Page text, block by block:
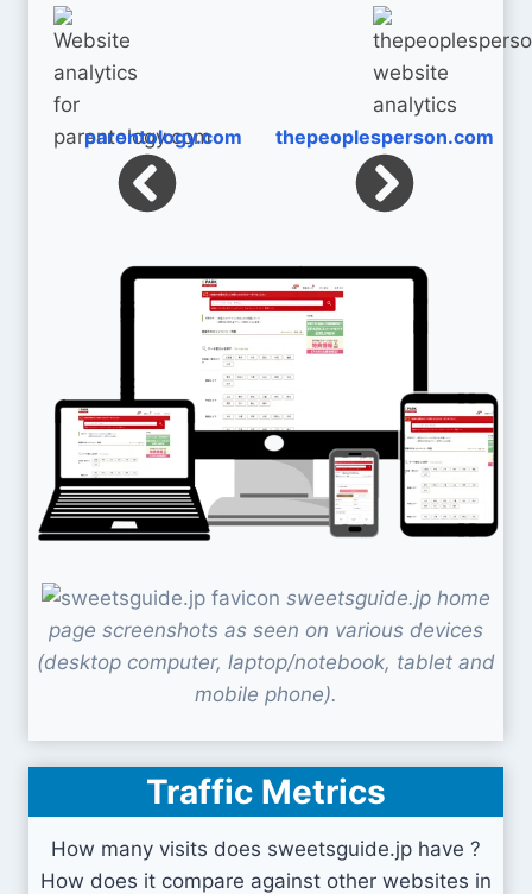
parentology.com thepeoplesperson.com
sweetsguide.jp home
page screenshots as seen on various devices
(desktop computer, laptop/notebook, tablet and
mobile phone).
Traffic Metrics
How many visits does sweetsguide.jp have ?
How does it compare against other websites in